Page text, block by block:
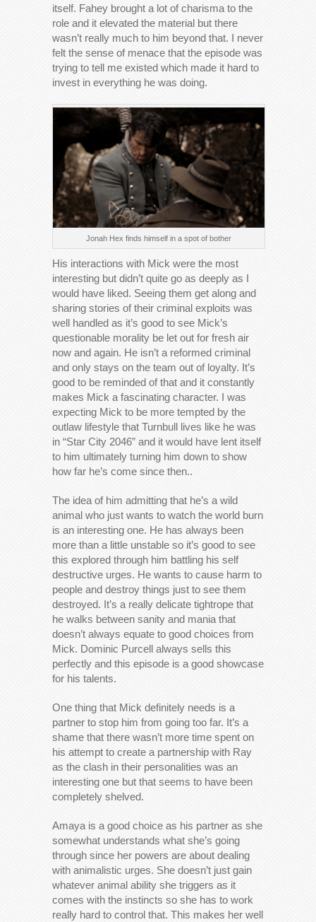
itself. Fahey brought a lot of charisma to the
role and it elevated the material but there
wasn’t really much to him beyond that. I never
felt the sense of menace that the episode was
trying to tell me existed which made it hard to
invest in everything he was doing.
Jonah Hex finds himself in a spot of bother
His interactions with Mick were the most
interesting but didn’t quite go as deeply as I
would have liked. Seeing them get along and
sharing stories of their criminal exploits was
well handled as it’s good to see Mick’s
questionable morality be let out for fresh air
now and again. He isn’t a reformed criminal
and only stays on the team out of loyalty. It’s
good to be reminded of that and it constantly
makes Mick a fascinating character. I was
expecting Mick to be more tempted by the
outlaw lifestyle that Turnbull lives like he was
in “Star City 2046” and it would have lent itself
to him ultimately turning him down to show
how far he’s come since then..
The idea of him admitting that he’s a wild
animal who just wants to watch the world burn
is an interesting one. He has always been
more than a little unstable so it’s good to see
this explored through him battling his self
destructive urges. He wants to cause harm to
people and destroy things just to see them
destroyed. It’s a really delicate tightrope that
he walks between sanity and mania that
doesn’t always equate to good choices from
Mick. Dominic Purcell always sells this
perfectly and this episode is a good showcase
for his talents.
One thing that Mick definitely needs is a
partner to stop him from going too far. It’s a
shame that there wasn’t more time spent on
his attempt to create a partnership with Ray
as the clash in their personalities was an
interesting one but that seems to have been
completely shelved.
Amaya is a good choice as his partner as she
somewhat understands what she’s going
through since her powers are about dealing
with animalistic urges. She doesn’t just gain
whatever animal ability she triggers as it
comes with the instincts so she has to work
really hard to control that. This makes her well